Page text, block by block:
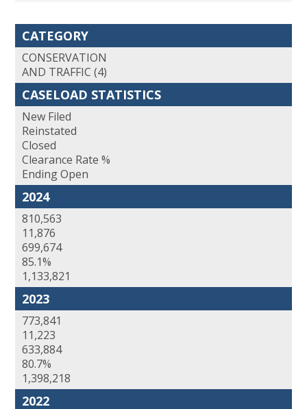
CATEGORY
CONSERVATION
AND TRAFFIC (4)
CASELOAD STATISTICS
New Filed
Reinstated
Closed
Clearance Rate %
Ending Open
2024
810,563
11,876
699,674
85.1%
1,133,821
2023
773,841
11,223
633,884
80.7%
1,398,218
2022